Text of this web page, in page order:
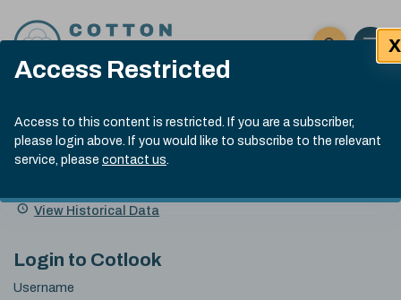
Access Restricted
Access to this content is restricted. If you are a subscriber,
please login above. If you would like to subscribe to the relevant
service, please contact us.
X
Click here
Open
Submit site
Search
Cotlook Indices
A Index Explained
.
index
13:30 GMT 5th Aug, 2026
Name
Value Change
View Historical Data
Login to Cotlook
Username